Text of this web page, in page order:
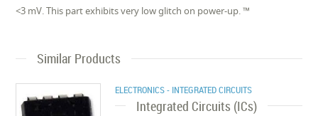
<3 mV. This part exhibits very low glitch on power-up. ™
Similar Products
ELECTRONICS - INTEGRATED CIRCUITS
Integrated Circuits (ICs)